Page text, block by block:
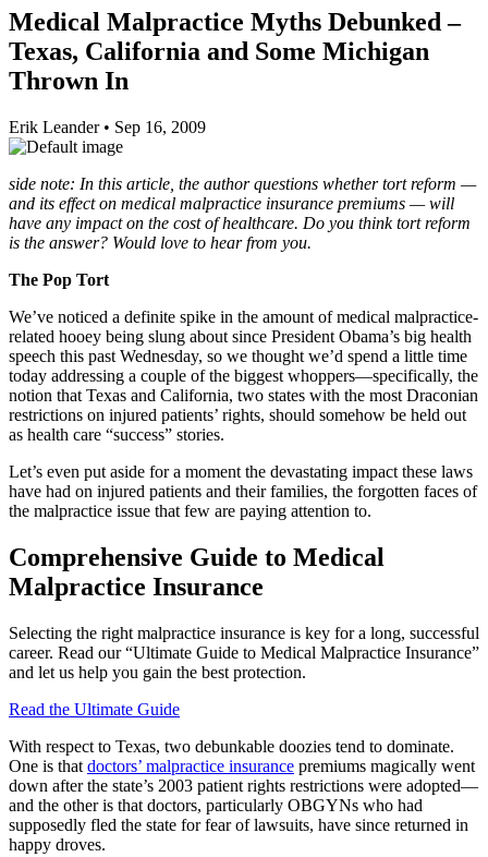
Medical Malpractice Myths Debunked –
Texas, California and Some Michigan
Thrown In
Erik Leander • Sep 16, 2009
side note: In this article, the author questions whether tort reform —
and its effect on medical malpractice insurance premiums — will
have any impact on the cost of healthcare. Do you think tort reform
is the answer? Would love to hear from you.
The Pop Tort
We’ve noticed a definite spike in the amount of medical malpractice-
related hooey being slung about since President Obama’s big health
speech this past Wednesday, so we thought we’d spend a little time
today addressing a couple of the biggest whoppers—specifically, the
notion that Texas and California, two states with the most Draconian
restrictions on injured patients’ rights, should somehow be held out
as health care “success” stories.
Let’s even put aside for a moment the devastating impact these laws
have had on injured patients and their families, the forgotten faces of
the malpractice issue that few are paying attention to.
Comprehensive Guide to Medical
Malpractice Insurance
Selecting the right malpractice insurance is key for a long, successful
career. Read our “Ultimate Guide to Medical Malpractice Insurance”
and let us help you gain the best protection.
Read the Ultimate Guide
With respect to Texas, two debunkable doozies tend to dominate.
One is that doctors’ malpractice insurance premiums magically went
down after the state’s 2003 patient rights restrictions were adopted—
and the other is that doctors, particularly OBGYNs who had
supposedly fled the state for fear of lawsuits, have since returned in
happy droves.